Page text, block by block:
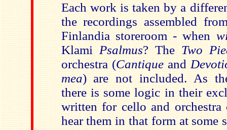
Each work is taken by a
the recordings assembled
Finlandia storeroom - when
Klami Psalmus? The Two
orchestra (Cantique and
mea) are not included. As
there is some logic in their
written for cello and
hear them in that form at some